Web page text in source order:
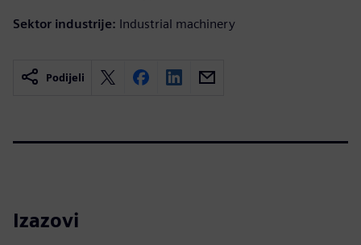
Sektor industrije: Industrial machinery
Podijeli
Izazovi